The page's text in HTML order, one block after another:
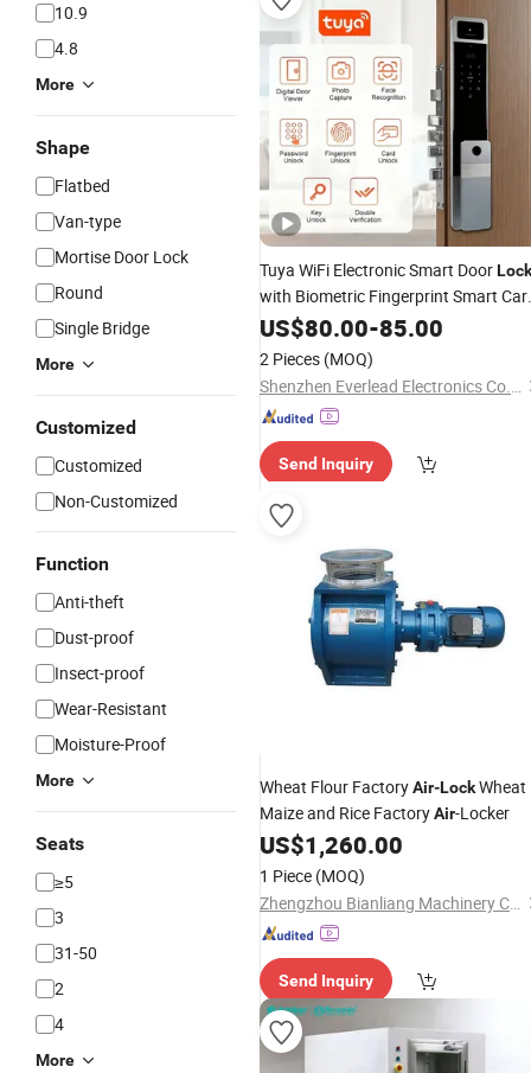
10.9
4.8
More
Shape
Flatbed
Van-type
Mortise Door Lock
Round
Single Bridge
More
Customized
Customized
Non-Customized
Function
Anti-theft
Dust-proof
Insect-proof
Wear-Resistant
Moisture-Proof
More
Seats
≥5
3
31-50
2
4
More
Tuya WiFi Electronic Smart DoorLock
with Biometric Fingerprint Smart
Password Key Unlock Apartment
Bnb Door
US$80.00-85.00
2 Pieces (MOQ)
Shenzhen Everlead Electronics Co., Ltd.
Send Inquiry
Wheat Flour FactoryAir-LockWheat
Maize and Rice FactoryAir-Locker
US$1,260.00
1 Piece (MOQ)
Zhengzhou Bianliang Machinery Co., Ltd.
Send Inquiry